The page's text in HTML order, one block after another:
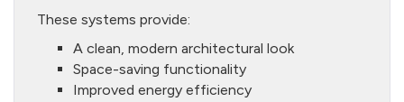
These systems provide:
A clean, modern architectural look
Space-saving functionality
Improved energy efficiency